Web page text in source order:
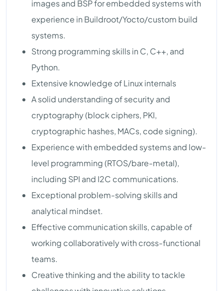
images and BSP for embedded systems with
experience in Buildroot/Yocto/custom build
systems.
Strong programming skills in C, C++, and
Python.
Extensive knowledge of Linux internals
A solid understanding of security and
cryptography (block ciphers, PKI,
cryptographic hashes, MACs, code signing).
Experience with embedded systems and low-
level programming (RTOS/bare-metal),
including SPI and I2C communications.
Exceptional problem-solving skills and
analytical mindset.
Effective communication skills, capable of
working collaboratively with cross-functional
teams.
Creative thinking and the ability to tackle